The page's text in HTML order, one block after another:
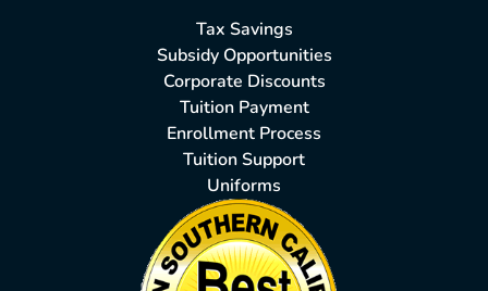
Tax Savings
Subsidy Opportunities
Corporate Discounts
Tuition Payment
Enrollment Process
Tuition Support
Uniforms